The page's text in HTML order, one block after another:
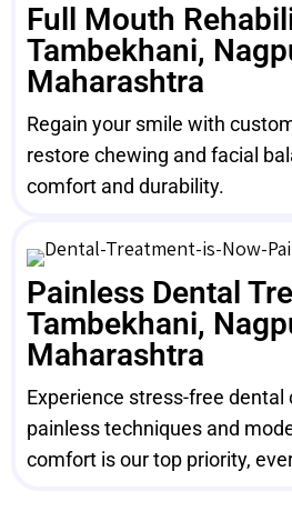
Full Mouth
Tambekhani,
Maharashtra
Regain your smile with
restore chewing and facial
comfort and durability.
Painless Dental
Tambekhani,
Maharashtra
Experience stress-free dental
painless techniques and
comfort is our top priority,